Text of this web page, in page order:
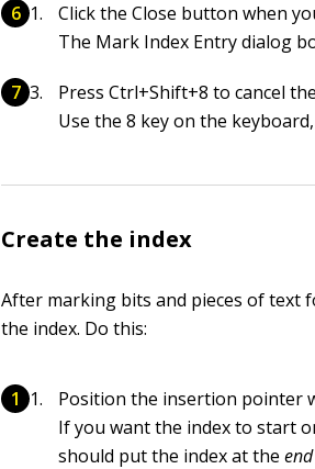
Click the Close button when
The Mark Index Entry dialog
Press Ctrl+Shift+8 to cancel
Use the 8 key on the
Create the index
After marking bits and pieces of text
the index. Do this:
Position the insertion pointer
If you want the index to start
should put the index at theend